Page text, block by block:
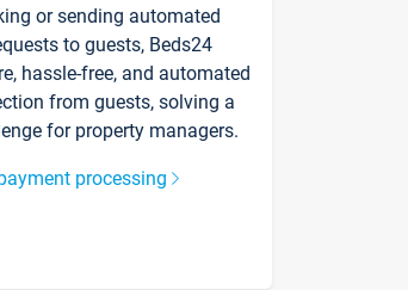
or sending automated
to guests, Beds24
hassle-free, and automated
from guests, solving a
for property managers.
processing